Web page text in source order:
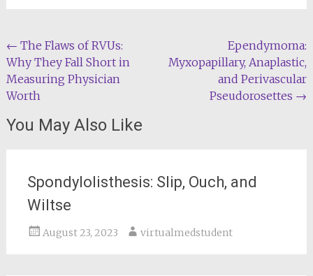
Post
navigation
← The Flaws of RVUs:
Why They Fall Short in
Measuring Physician
Worth
Ependymoma:
Myxopapillary, Anaplastic,
and Perivascular
Pseudorosettes →
You May Also Like
Spondylolisthesis: Slip, Ouch, and
Wiltse
August 23, 2023 virtualmedstudent